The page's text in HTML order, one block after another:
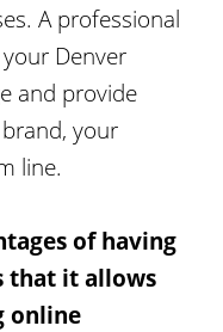
A professional
Denver
and provide
your
line.
of having
that it allows
online